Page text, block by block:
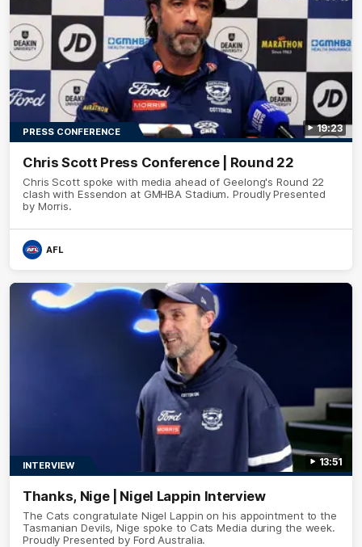
19:23
PRESS CONFERENCE
Chris Scott Press Conference | Round 22
Chris Scott spoke with media ahead of Geelong's Round 22
clash with Essendon at GMHBA Stadium. Proudly Presented
by Morris.
AFL
13:51
INTERVIEW
Thanks, Nige | Nigel Lappin Interview
The Cats congratulate Nigel Lappin on his appointment to the
Tasmanian Devils, Nige spoke to Cats Media during the week.
Proudly Presented by Ford Australia.